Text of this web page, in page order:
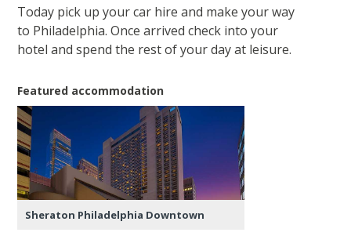
Today pick up your car hire and make your way
to Philadelphia. Once arrived check into your
hotel and spend the rest of your day at leisure.
Featured accommodation
Sheraton Philadelphia Downtown